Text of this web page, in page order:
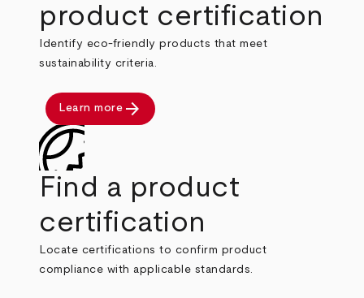
product certification
Identify eco-friendly products that meet
sustainability criteria.
Learn more arrow_forward
Find a product
certification
Locate certifications to confirm product
compliance with applicable standards.